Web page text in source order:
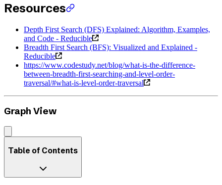
Resources
Depth First Search (DFS) Explained: Algorithm, Examples,
and Code - Reducible
Breadth First Search (BFS): Visualized and Explained -
Reducible
https://www.codestudy.net/blog/what-is-the-difference-
between-breadth-first-searching-and-level-order-
traversal/#what-is-level-order-traversal
Graph View
Table of Contents